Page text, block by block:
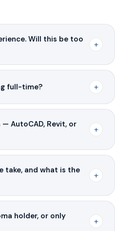
Will this be too
+
full-time? +
AutoCAD, Revit, or
+
take, and what is the
+
holder, or only
+